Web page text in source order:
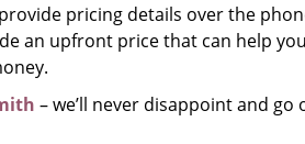
pricing details over the
an upfront price that can help
– we’ll never disappoint and